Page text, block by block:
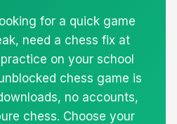
for a quick game
need a chess fix at
on your school
chess game is
no accounts,
chess. Choose your